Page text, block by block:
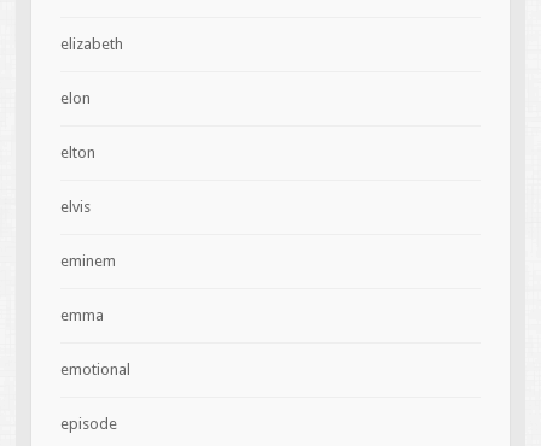
elizabeth
elon
elton
elvis
eminem
emma
emotional
episode